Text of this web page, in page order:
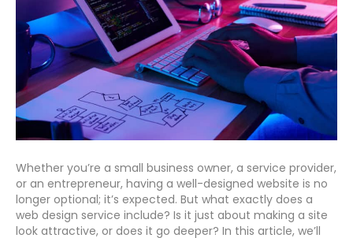
Whether you’re a small business owner, a service provider,
or an entrepreneur, having a well-designed website is no
longer optional; it’s expected. But what exactly does a
web design service include? Is it just about making a site
look attractive, or does it go deeper? In this article, we’ll